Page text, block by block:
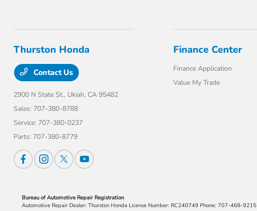
Thurston Honda
Contact Us
2900 N State St., Ukiah, CA 95482
Sales: 707-380-8788
Service: 707-380-0237
Parts: 707-380-8779
Finance Center
Finance Application
Value My Trade
Bureau of Automotive Repair Registration
Automotive Repair Dealer: Thurston Honda License Number: RC240749 Phone: 707-468-9215